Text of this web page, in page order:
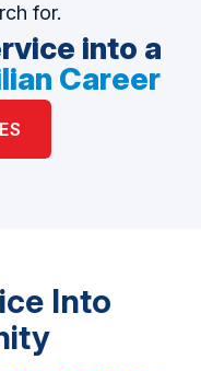
for.
into a
Career
Into